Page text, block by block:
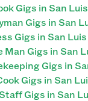
Gigs in San
Gigs in San
Gigs in San
Man Gigs in San
Gigs in
Gigs in San
Gigs in San